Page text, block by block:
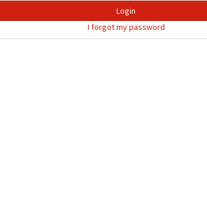
Login
I forgot my password